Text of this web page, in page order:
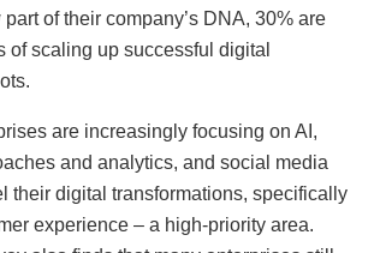
of their company’s DNA, 30% are
of scaling up successful digital
are increasingly focusing on AI,
and analytics, and social media
their digital transformations, specifically
experience – a high-priority area.